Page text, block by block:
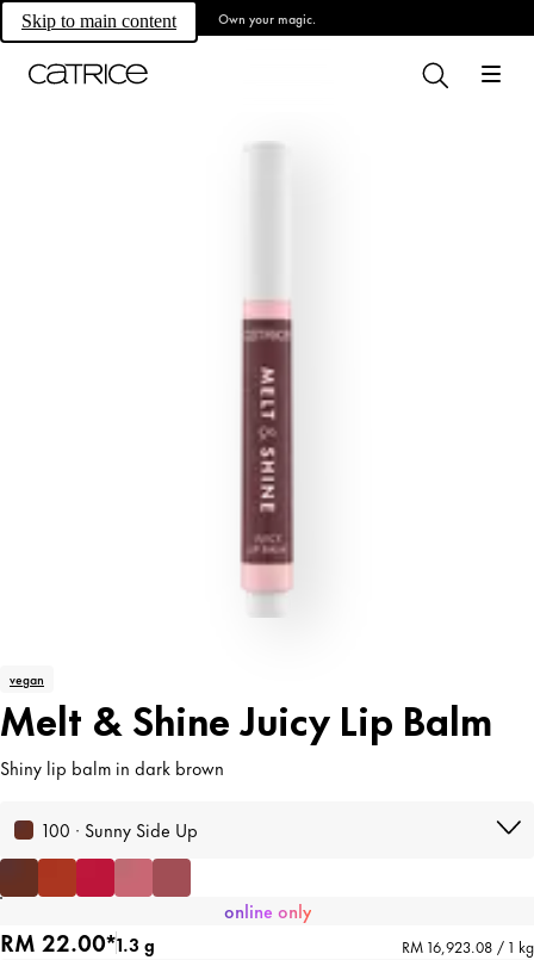
Skip to main content Own your magic.
vegan
Melt & Shine Juicy Lip Balm
Shiny lip balm in dark brown
100 · Sunny Side Up
online only
RM 22.00*1.3 g RM 16,923.08 / 1 kg